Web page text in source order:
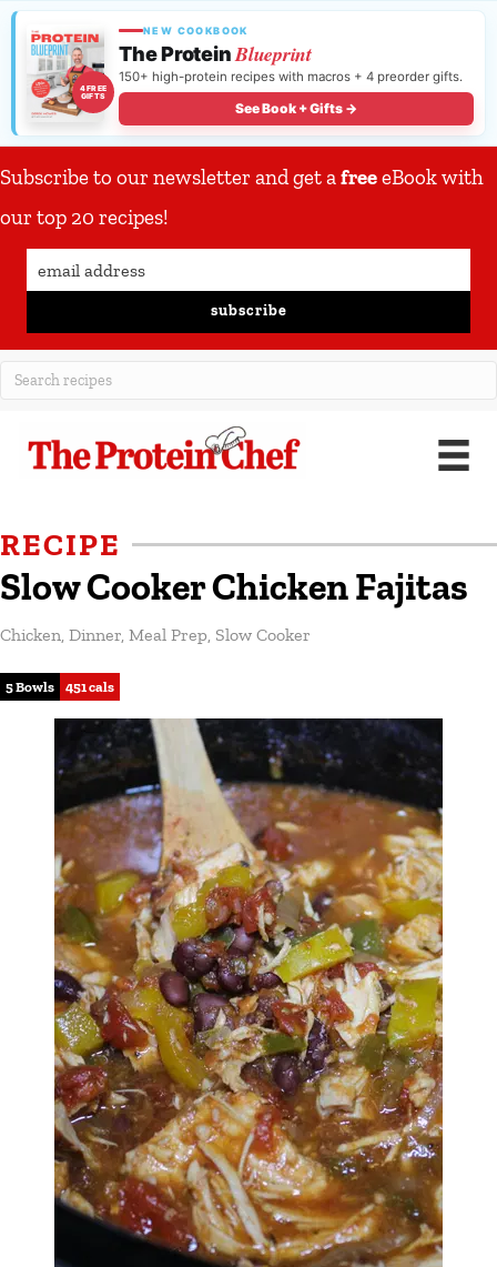
4 FREE
GIFTS
NEW COOKBOOK
The ProteinBlueprint
150+ high-protein recipes with macros + 4 preorder gifts.
See Book + Gifts →
Subscribe to our newsletter and get afreeeBook with
our top 20 recipes!
subscribe
RECIPE
Slow Cooker Chicken Fajitas
Chicken Dinner Meal Prep Slow Cooker
5 Bowls 451 cals